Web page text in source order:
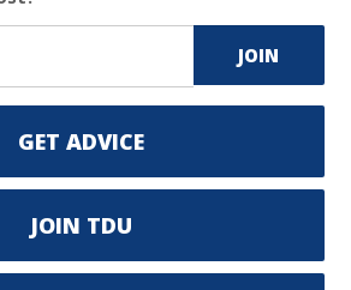
GET ADVICE
JOIN TDU